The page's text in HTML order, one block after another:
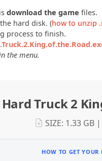
download the game files.
hard disk. (how to unzip
process to finish.
the menu.
Truck 2
SIZE: 1.33 GB |
HOW TO GET